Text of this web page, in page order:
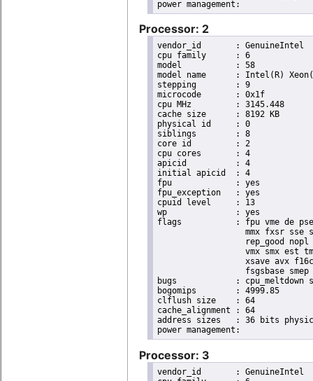
Processor: 2
vendor_id	: GenuineIntel
cpu family	: 6
model		: 58
model name	: Intel(R) Xeon(R) CPU E3-1265L V2 @ 2.50GHz
stepping	: 9
microcode	: 0x1f
cpu MHz		: 3145.448
cache size	: 8192 KB
physical id	: 0
siblings	: 8
core id		: 2
cpu cores	: 4
apicid		: 4
initial apicid	: 4
fpu		: yes
fpu_exception	: yes
cpuid level	: 13
wp		: yes
flags		: fpu vme de pse tsc msr pae mce cx8 apic sep mtrr pge mca cmov pat pse36 clflush dts acpi
mmx fxsr sse
rep_good
vmx smx est
xsave avx
fsgsbase
bugs		: cpu_meltdown spectre_v1 spectre_v2
bogomips	: 4999.85
clflush size	: 64
cache_alignment	: 64
address sizes	: 36 bits physical, 48 bits virtual
Processor: 3
vendor_id	: GenuineIntel